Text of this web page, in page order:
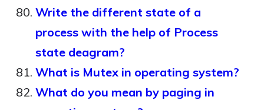
Write the different state of a
process with the help of Process
state deagram?
What is Mutex in operating system?
What do you mean by paging in